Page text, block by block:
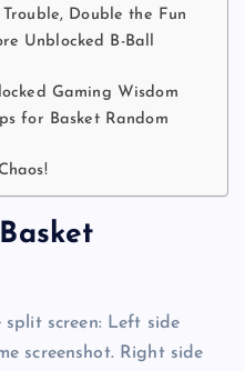
Double the Fun
Unblocked B-Ball
Gaming Wisdom
for Basket Random
split screen: Left side
screenshot. Right side